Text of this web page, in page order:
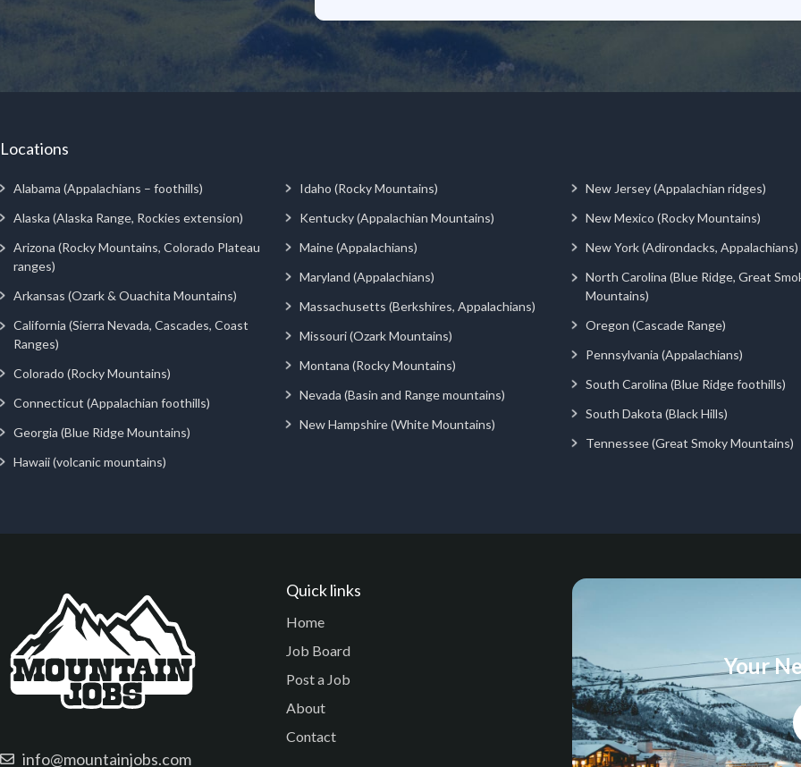
Locations
Alabama (Appalachians – foothills)
Alaska (Alaska Range, Rockies extension)
Arizona (Rocky Mountains, Colorado Plateau
ranges)
Arkansas (Ozark & Ouachita Mountains)
California (Sierra Nevada, Cascades, Coast
Ranges)
Colorado (Rocky Mountains)
Connecticut (Appalachian foothills)
Georgia (Blue Ridge Mountains)
Hawaii (volcanic mountains)
Idaho (Rocky Mountains)
Kentucky (Appalachian Mountains)
Maine (Appalachians)
Maryland (Appalachians)
Massachusetts (Berkshires, Appalachians)
Missouri (Ozark Mountains)
Montana (Rocky Mountains)
Nevada (Basin and Range mountains)
New Hampshire (White Mountains)
New Jersey (Appalachian ridges)
New Mexico (Rocky Mountains)
New York (Adirondacks, Appalachians)
North Carolina (Blue Ridge, Great
Mountains)
Oregon (Cascade Range)
Pennsylvania (Appalachians)
South Carolina (Blue Ridge foothills)
South Dakota (Black Hills)
Tennessee (Great Smoky Mountains)
info@mountainjobs.com
Quick links
Home
Job Board
Post a Job
About
Contact
Your